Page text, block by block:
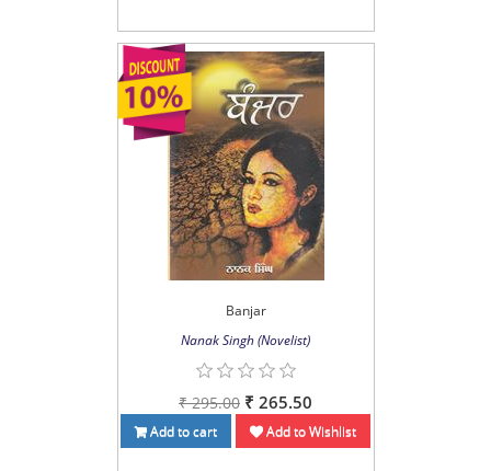
Banjar
Nanak Singh (Novelist)
₹ 295.00 ₹ 265.50
Add to cart Add to Wishlist